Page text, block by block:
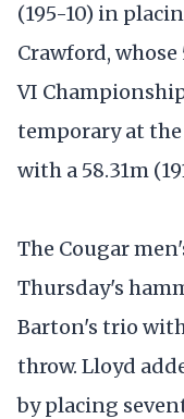
(195-10) in
Crawford,
VI
temporary at
with a 58.31m
The Cougar
Thursday's
Barton's trio with
throw. Lloyd
by placing